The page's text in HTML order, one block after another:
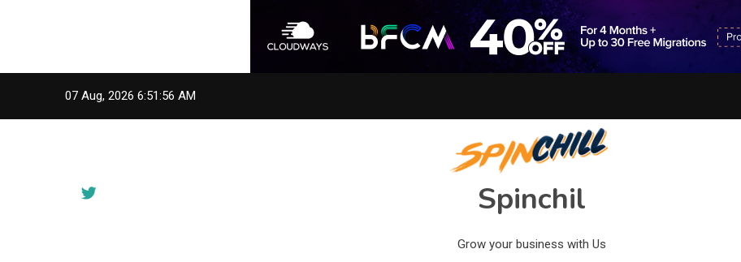
07 Aug, 2026 6:51:57 AM
Spinchil
Grow your business with Us